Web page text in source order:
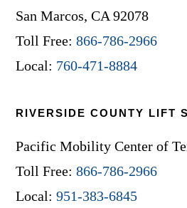
San Marcos, CA 92078
Toll Free:866-786-2966
Local: 760-471-8884
RIVERSIDE COUNTY LIFT
Pacific Mobility Center of
Toll Free:866-786-2966
Local:951-383-6845